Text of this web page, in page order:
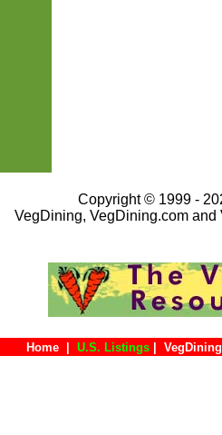
Copyright © 1999 -
VegDining, VegDining.com
U.S. Listings